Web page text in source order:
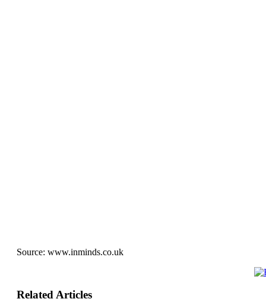
Source: www.inminds.co.uk
Related Articles